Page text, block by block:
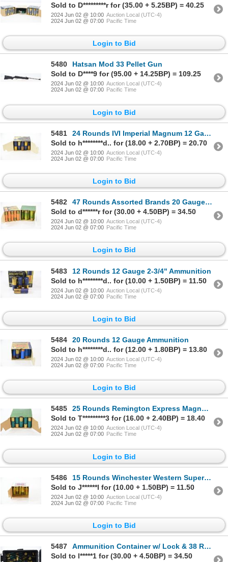
Sold to D*********r for (35.00 + 5.25BP) = 40.25
2024 Jun 02 @ 10:00 Auction Local (UTC-4)
2024 Jun 02 @ 07:00 Pacific Time
Login to Bid
5480
Hatsan Mod 33 Pellet Gun
Sold to D****9 for (95.00 + 14.25BP) = 109.25
2024 Jun 02 @ 10:00 Auction Local (UTC-4)
2024 Jun 02 @ 07:00 Pacific Time
Login to Bid
5481
24 Rounds IVI Imperial Magnum 12 Gauge 2-3/4" Ammunition
Sold to h********d.. for (18.00 + 2.70BP) = 20.70
2024 Jun 02 @ 10:00 Auction Local (UTC-4)
2024 Jun 02 @ 07:00 Pacific Time
Login to Bid
5482
47 Rounds Assorted Brands 20 Gauge Ammunition
Sold to d******r for (30.00 + 4.50BP) = 34.50
2024 Jun 02 @ 10:00 Auction Local (UTC-4)
2024 Jun 02 @ 07:00 Pacific Time
Login to Bid
5483
12 Rounds 12 Gauge 2-3/4" Ammunition
Sold to h********d.. for (10.00 + 1.50BP) = 11.50
2024 Jun 02 @ 10:00 Auction Local (UTC-4)
2024 Jun 02 @ 07:00 Pacific Time
Login to Bid
5484
20 Rounds 12 Gauge Ammunition
Sold to h********d.. for (12.00 + 1.80BP) = 13.80
2024 Jun 02 @ 10:00 Auction Local (UTC-4)
2024 Jun 02 @ 07:00 Pacific Time
Login to Bid
5485
25 Rounds Remington Express Magnum 12 Gauge 2-3/4" No. 4 Ammunition
Sold to T*********3 for (16.00 + 2.40BP) = 18.40
2024 Jun 02 @ 10:00 Auction Local (UTC-4)
2024 Jun 02 @ 07:00 Pacific Time
Login to Bid
5486
15 Rounds Winchester Western Super X 20 Gauge 2-3/4" No. 6 Ammunition
Sold to J******l for (10.00 + 1.50BP) = 11.50
2024 Jun 02 @ 10:00 Auction Local (UTC-4)
2024 Jun 02 @ 07:00 Pacific Time
Login to Bid
5487
Ammunition Container w/ Lock & 38 Rounds Assorted Brands 12 Ga 2-3/4" Ammunition
Sold to l*****1 for (30.00 + 4.50BP) = 34.50